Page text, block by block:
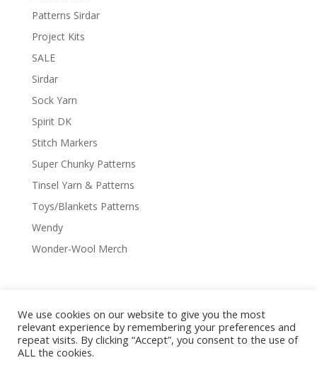
Patterns Sirdar
Project Kits
SALE
Sirdar
Sock Yarn
Spirit DK
Stitch Markers
Super Chunky Patterns
Tinsel Yarn & Patterns
Toys/Blankets Patterns
Wendy
Wonder-Wool Merch
Delivery & Shipping
Returns Policy
Covid-19
Contact Us Privacy Policy
We use cookies on our website to give you the most
relevant experience by remembering your preferences and
repeat visits. By clicking “Accept”, you consent to the use of
ALL the cookies.